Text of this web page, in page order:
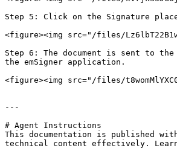
Step 5: Click on the Signature
<figure><img src="/files/
Step 6: The document is sent to the
the emSigner application.
<figure><img src="/files/
---
# Agent Instructions
This documentation is published
technical content effectively. Learn